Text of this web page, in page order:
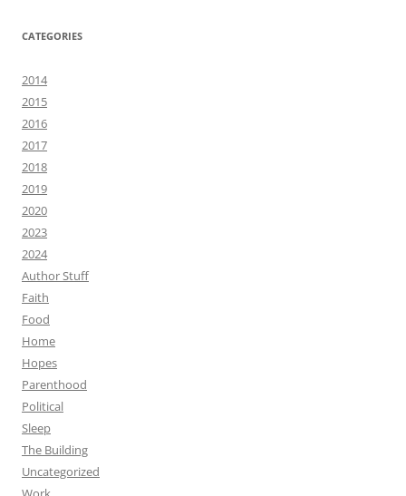
CATEGORIES
2014
2015
2016
2017
2018
2019
2020
2023
2024
Author Stuff
Faith
Food
Home
Hopes
Parenthood
Political
Sleep
The Building
Uncategorized